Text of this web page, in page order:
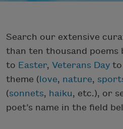
Search our extensive
than ten thousand poems
to Easter, Veterans Day to
theme (love, nature,
(sonnets, haiku, etc.), or
poet’s name in the field